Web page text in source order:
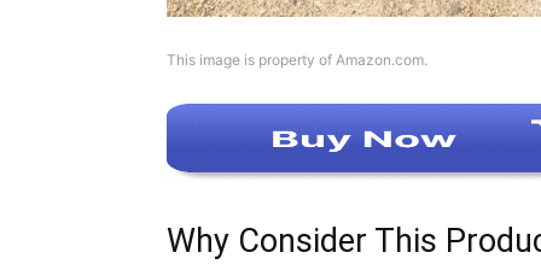
This image is property of Amazon.com.
Why Consider This